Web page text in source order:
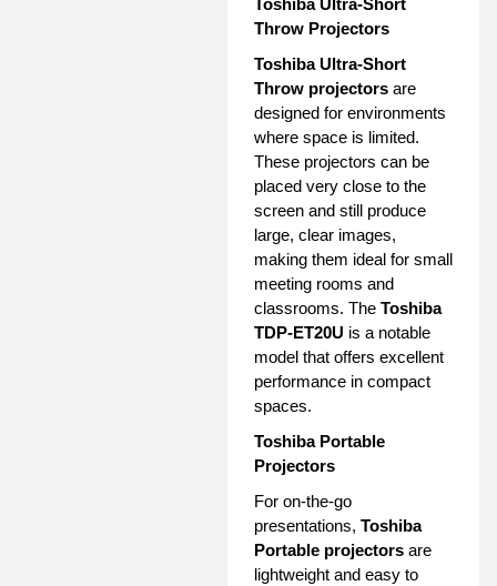
Toshiba Ultra-Short
Throw Projectors
Toshiba Ultra-Short
Throw projectors are
designed for environments
where space is limited.
These projectors can be
placed very close to the
screen and still produce
large, clear images,
making them ideal for small
meeting rooms and
classrooms. The Toshiba
TDP-ET20U is a notable
model that offers excellent
performance in compact
spaces.
Toshiba Portable
Projectors
For on-the-go
presentations, Toshiba
Portable projectors are
lightweight and easy to